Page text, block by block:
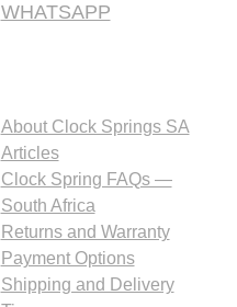
WHATSAPP
About Clock Springs SA
Articles
Clock Spring FAQs —
South Africa
Returns and Warranty
Payment Options
Shipping and Delivery